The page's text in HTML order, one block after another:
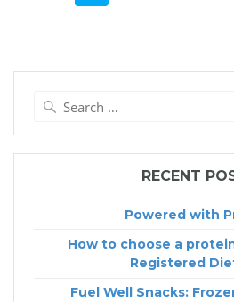
RECENT
Powered with
How to choose a
Registered
Fuel Well Snacks: